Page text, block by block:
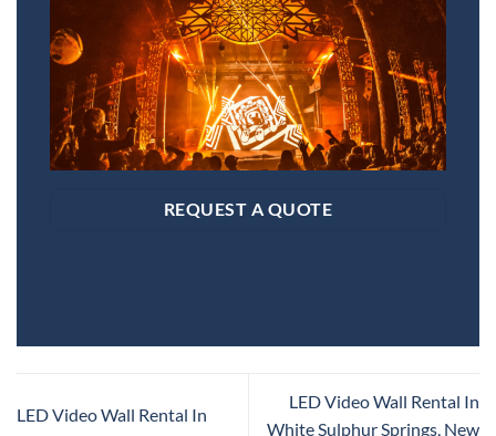
REQUEST A QUOTE
LED Video Wall Rental In
LED Video Wall Rental In
White Sulphur Springs, New